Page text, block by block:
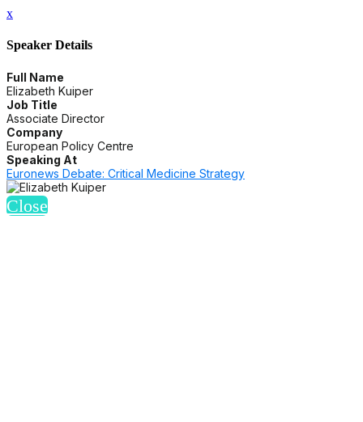
x
Speaker Details
Full Name
Elizabeth Kuiper
Job Title
Associate Director
Company
European Policy Centre
Speaking At
Euronews Debate: Critical Medicine Strategy
Close